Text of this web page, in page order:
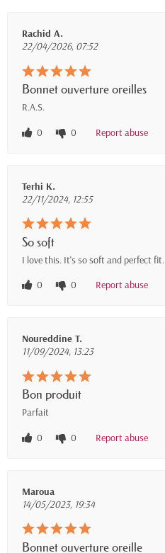
Rachid A.
22/04/2026, 07:52
Bonnet ouverture oreilles
R.A.S.
0
0 Report abuse
Terhi K.
22/11/2024, 12:55
So soft
I love this. It's so soft and perfect fit.
0
0 Report abuse
Noureddine T.
11/09/2024, 13:23
Bon produit
Parfait
0
0 Report abuse
Maroua
14/05/2023, 19:34
Bonnet ouverture oreille